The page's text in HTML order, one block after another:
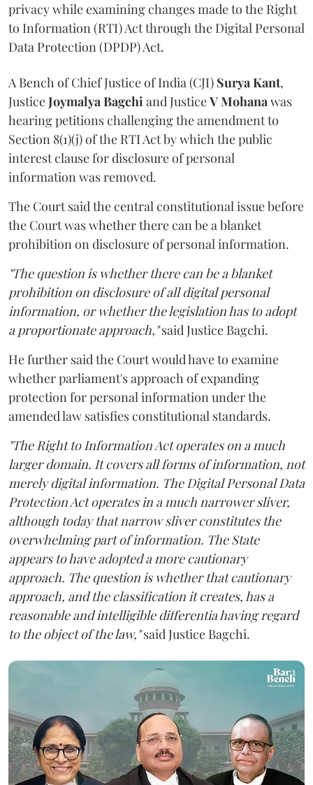
privacy while examining changes made to the Right
to Information (RTI) Act through the Digital Personal
Data Protection (DPDP) Act.
A Bench of Chief Justice of India (CJI) Surya Kant,
JusticeJoymalya Bagchiand JusticeV Mohanawas
hearing petitions challenging the amendment to
Section 8(1)(j) of the RTI Act by which the public
interest clause for disclosure of personal
information was removed.
The Court said the central constitutional issue before
the Court was whether there can be a blanket
prohibition on disclosure of personal information.
"The question is whether there can be a blanket
prohibition on disclosure of all digital personal
information, or whether the legislation has to adopt
a proportionate approach,"said Justice Bagchi.
He further said the Court would have to examine
whether parliament's approach of expanding
protection for personal information under the
amended law satisfies constitutional standards.
"The Right to Information Act operates on a much
larger domain. It covers all forms of information, not
merely digital information. The Digital Personal Data
Protection Act operates in a much narrower sliver,
although today that narrow sliver constitutes the
overwhelming part of information. The State
appears to have adopted a more cautionary
approach. The question is whether that cautionary
approach, and the classification it creates, has a
reasonable and intelligible differentia having regard
to the object of the law,"said Justice Bagchi.